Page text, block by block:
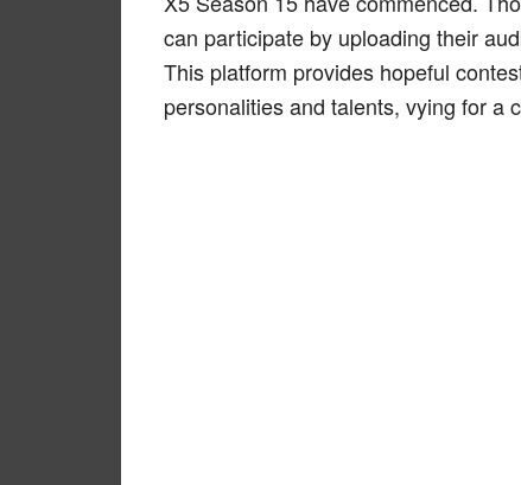
can participate by uploading their
This platform provides hopeful
personalities and talents, vying for a